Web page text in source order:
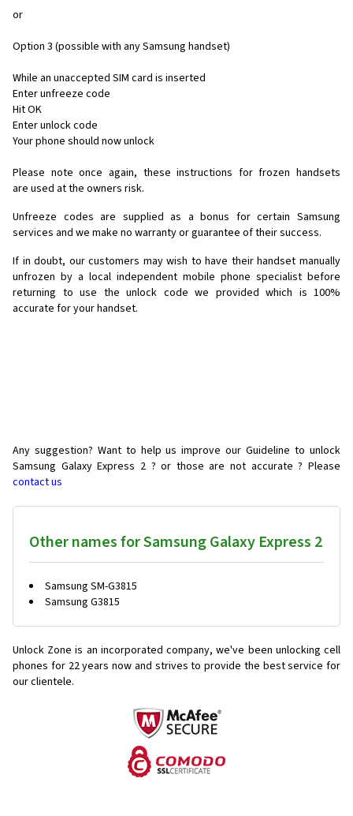
or
Option 3 (possible with any Samsung handset)
While an unaccepted SIM card is inserted
Enter unfreeze code
Hit OK
Enter unlock code
Your phone should now unlock
Please note once again, these instructions for frozen handsets
are used at the owners risk.
Unfreeze codes are supplied as a bonus for certain Samsung
services and we make no warranty or guarantee of their success.
If in doubt, our customers may wish to have their handset manually
unfrozen by a local independent mobile phone specialist before
returning to use the unlock code we provided which is 100%
accurate for your handset.
Any suggestion? Want to help us improve our Guideline to unlock
Samsung Galaxy Express 2 ? or those are not accurate ? Please
contact us
Other names for Samsung Galaxy Express 2
Samsung SM-G3815
Samsung G3815
Unlock Zone is an incorporated company, we've been unlocking cell
phones for 22 years now and strives to provide the best service for
our clientele.